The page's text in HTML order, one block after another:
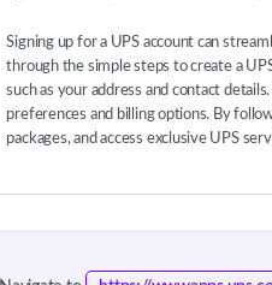
Signing up for a UPS account can
through the simple steps to create a
such as your address and contact
preferences and billing options. By
packages, and access exclusive UPS